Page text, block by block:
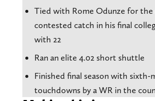
Tied with Rome Odunze for the
contested catch in his final
with 22
Ran an elite 4.02 short shuttle
Finished final season with sixth-
touchdowns by a WR in the